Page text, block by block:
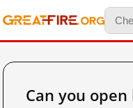
Can you